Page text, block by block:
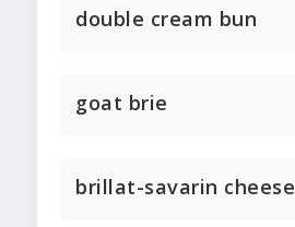
double cream bun
goat brie
brillat-savarin cheese